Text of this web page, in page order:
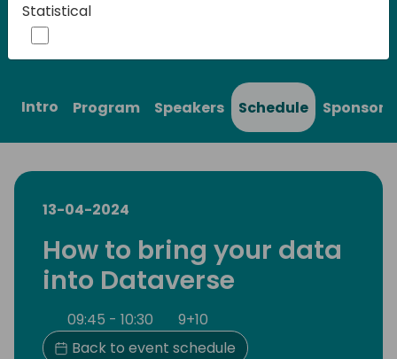
Play
Intro Program Speakers Schedule Sponsors
13-04-2024
How to bring your data
into Dataverse
09:45 - 10:30
9+10
Back to event schedule
Statistical